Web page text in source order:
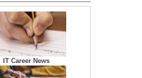
IT Career News